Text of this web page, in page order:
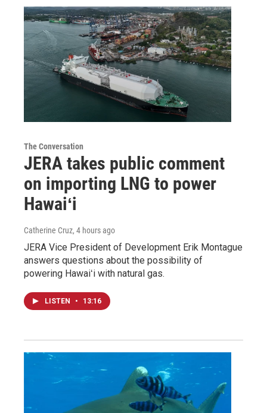
The Conversation
JERA takes public comment
on importing LNG to power
Hawaiʻi
Catherine Cruz, 4 hours ago
JERA Vice President of Development Erik Montague
answers questions about the possibility of
powering Hawaiʻi with natural gas.
LISTEN • 13:16